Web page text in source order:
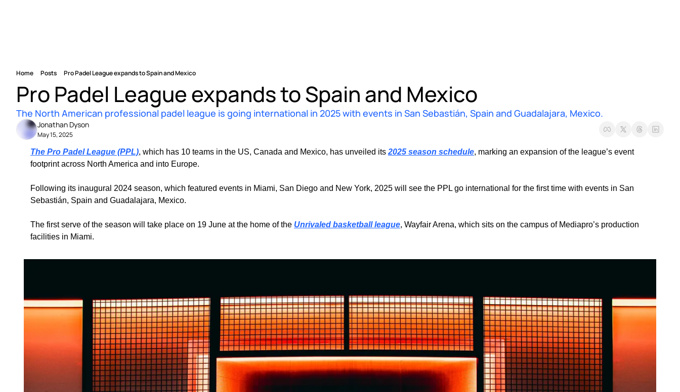
Home Posts Pro Padel League expands to Spain and Mexico
Pro Padel League expands to Spain and Mexico
The North American professional padel league is going international in 2025 with events in San Sebastián, Spain and Guadalajara, Mexico.
Jonathan Dyson
May 15, 2025
The Pro Padel League (PPL), which has 10 teams in the US, Canada and Mexico, has unveiled its 2025 season schedule, marking an expansion of the league’s event
footprint across North America and into Europe.
Following its inaugural 2024 season, which featured events in Miami, San Diego and New York, 2025 will see the PPL go international for the first time with events in San
Sebastián, Spain and Guadalajara, Mexico.
The first serve of the season will take place on 19 June at the home of the Unrivaled basketball league, Wayfair Arena, which sits on the campus of Mediapro’s production
facilities in Miami.